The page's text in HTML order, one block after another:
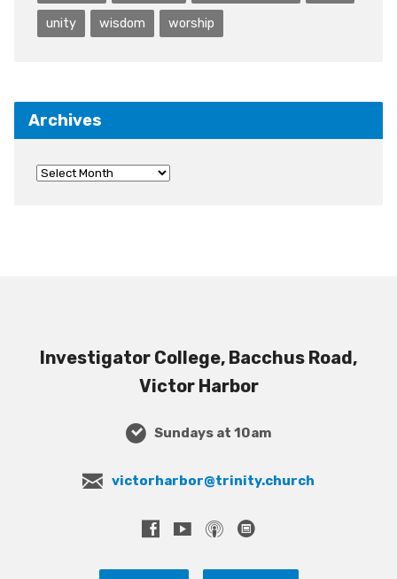
unity wisdom worship
Archives
Investigator College, Bacchus Road,
Victor Harbor
Sundays at 10am
victorharbor@trinity.church